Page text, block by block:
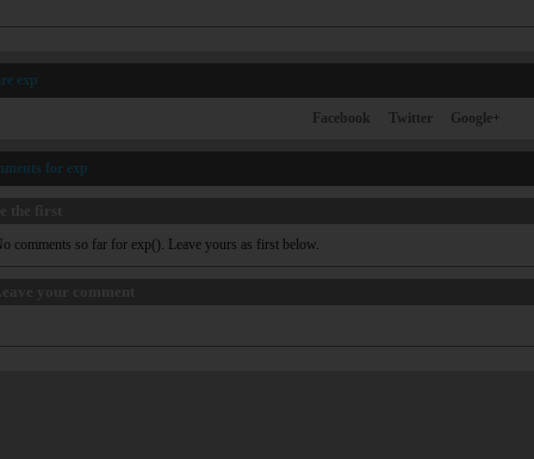
exp
Facebook Twitter Google+
for exp
comments so far for exp(). Leave yours as first below.